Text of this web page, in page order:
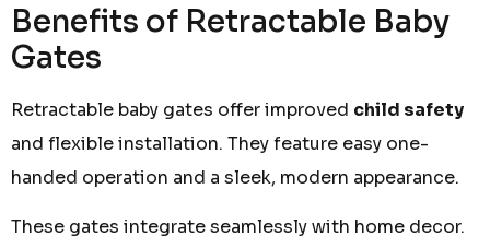
Benefits of Retractable Baby
Gates
Retractable baby gates offer improved child safety
and flexible installation. They feature easy one-
handed operation and a sleek, modern appearance.
These gates integrate seamlessly with home decor.